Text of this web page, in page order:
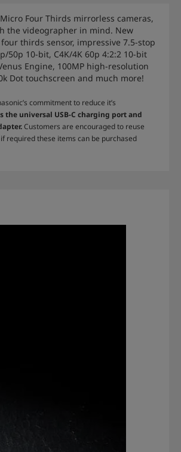
Four Thirds mirrorless cameras,
the videographer in mind. New
thirds sensor, impressive 7.5-stop
50p 10-bit, C4K/4K 60p 4:2:2 10-bit
Engine, 100MP high-resolution
Dot touchscreen and much more!
commitment to reduce it’s
the universal USB-C charging port and
Customers are encouraged to reuse
required these items can be purchased